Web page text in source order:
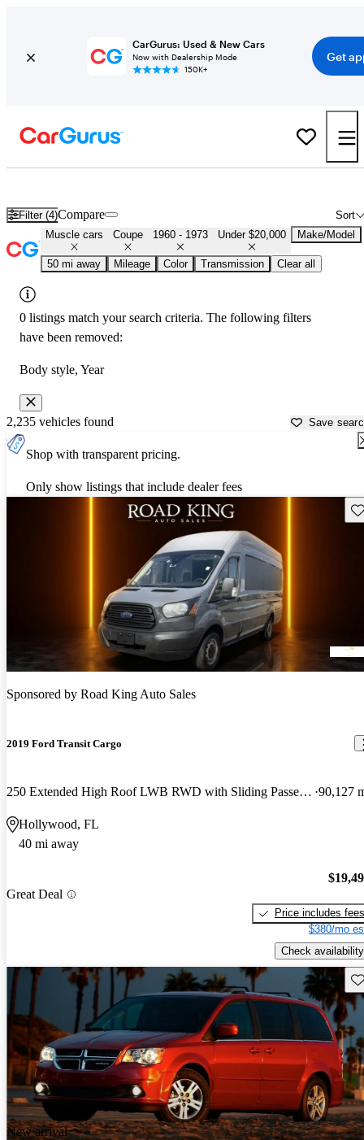
CarGurus: Used & New Cars
Now with Dealership Mode
150K+
Get
Filter (4) Sort
Compare
Muscle cars Coupe 1960 - 1973 Under $20,000 Make/Model
50 mi away Mileage Color Transmission Clear all
0 listings match your search criteria. The following filters
have been removed:
Body style, Year
2,235 vehicles found Save
Shop with transparent pricing.
Only show listings that include dealer fees
Sponsored by Road King Auto Sales
2019 Ford Transit Cargo
250 Extended High Roof LWB RWD with Sliding Passenger-Side Door 90,127
Hollywood, FL
40 mi away
Great Deal
Price includes fees
$380/mo
Check availability
New arrival